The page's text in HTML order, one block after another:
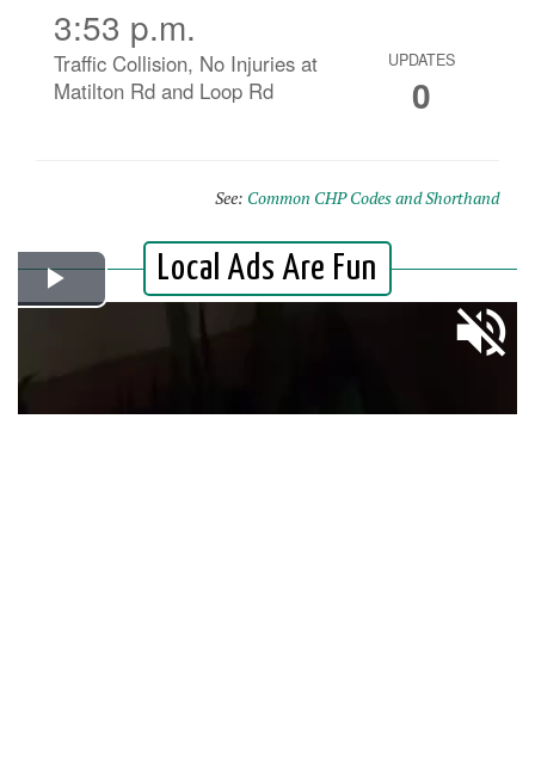
3:53 p.m.
Traffic Collision, No Injuries at
Matilton Rd and Loop Rd
UPDATES
0
See: Common CHP Codes and Shorthand